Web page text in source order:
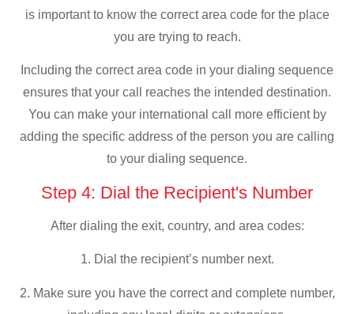
is important to know the correct area code for the place
you are trying to reach.
Including the correct area code in your dialing sequence
ensures that your call reaches the intended destination.
You can make your international call more efficient by
adding the specific address of the person you are calling
to your dialing sequence.
Step 4: Dial the Recipient's Number
After dialing the exit, country, and area codes:
1. Dial the recipient’s number next.
2. Make sure you have the correct and complete number,